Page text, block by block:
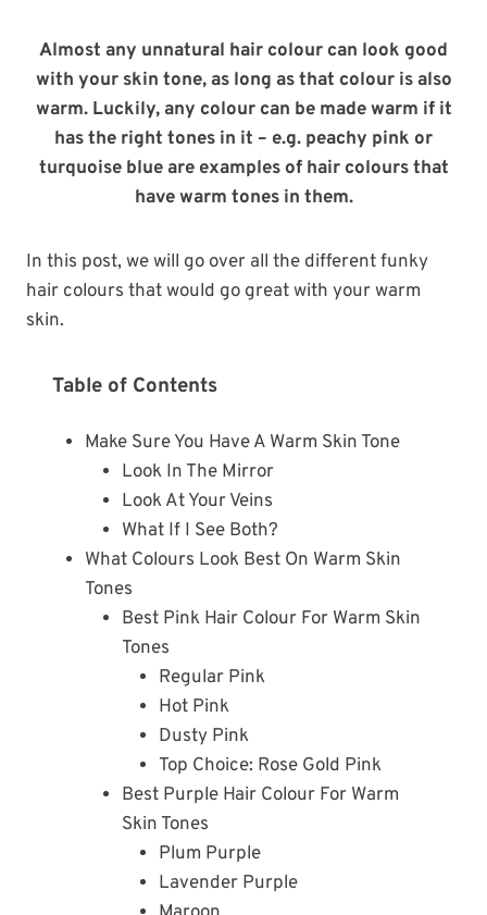
Almost any unnatural hair colour can look good
with your skin tone, as long as that colour is also
warm. Luckily, any colour can be made warm if it
has the right tones in it – e.g. peachy pink or
turquoise blue are examples of hair colours that
have warm tones in them.
In this post, we will go over all the different funky
hair colours that would go great with your warm
skin.
Table of Contents
Make Sure You Have A Warm Skin Tone
Look In The Mirror
Look At Your Veins
What If I See Both?
What Colours Look Best On Warm Skin
Tones
Best Pink Hair Colour For Warm Skin
Tones
Regular Pink
Hot Pink
Dusty Pink
Top Choice: Rose Gold Pink
Best Purple Hair Colour For Warm
Skin Tones
Plum Purple
Lavender Purple